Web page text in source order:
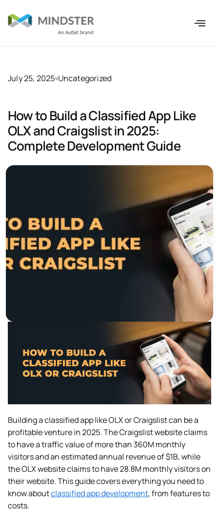
July 25, 2025 Uncategorized
How to Build a Classified App Like
OLX and Craigslist in 2025:
Complete Development Guide
Building a classified app like OLX or Craigslist can be a
profitable venture in 2025. The Craigslist website claims
to have a traffic value of more than 360M monthly
visitors and an estimated annual revenue of $1B, while
the OLX website claims to have 28.8M monthly visitors on
their website. This guide covers everything you need to
know aboutclassified app development, from features to
costs.